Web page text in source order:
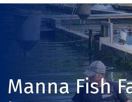
Manna Fish